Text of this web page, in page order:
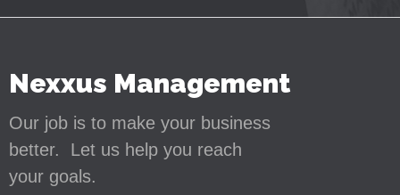
Nexxus Management
Our job is to make your business
better. Let us help you reach
your goals.